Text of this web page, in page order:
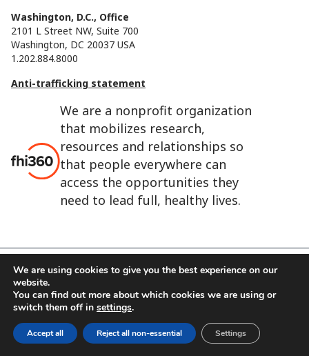
We are a nonprofit organization
that mobilizes research,
resources and relationships so
that people everywhere can
access the opportunities they
need to lead full, healthy lives.
Washington, D.C., Office
2101 L Street NW, Suite 700
Washington, DC 20037 USA
1.202.884.8000
Anti-trafficking statement
FHI 360 is the registered trade name of Family Health
International.
FHI foundation
Terms of use
©2026 FHI 360
We are using cookies to give you the best experience on our
website.
You can find out more about which cookies we are using or
switch them off in settings.
Accept all Reject all non-essential Settings